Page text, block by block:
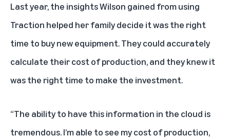
Last year, the insights Wilson gained from using
Traction helped her family decide it was the right
time to buy new equipment. They could accurately
calculate their cost of production, and they knew it
was the right time to make the investment.
“The ability to have this information in the cloud is
tremendous. I’m able to see my cost of production,